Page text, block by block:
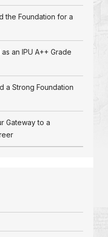
the Foundation for a
an IPU A++ Grade
a Strong Foundation
Gateway to a